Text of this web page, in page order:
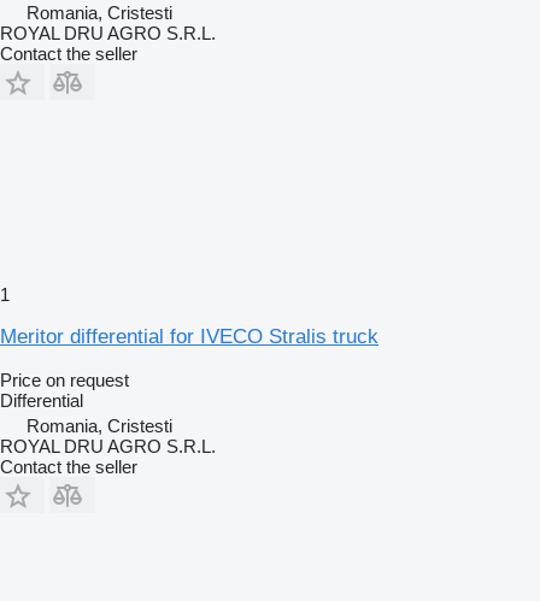
Romania, Cristesti
ROYAL DRU AGRO S.R.L.
Contact the seller
1
Meritor differential for IVECO Stralis truck
Price on request
Differential
Romania, Cristesti
ROYAL DRU AGRO S.R.L.
Contact the seller